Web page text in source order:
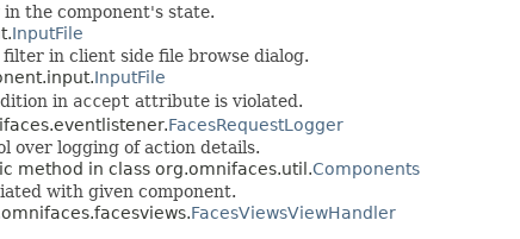
the component's state.
InputFile
in client side file browse dialog.
InputFile
in accept attribute is violated.
FacesRequestLogger
over logging of action details.
method in class org.omnifaces.util.Components
with given component.
FacesViewsViewHandler